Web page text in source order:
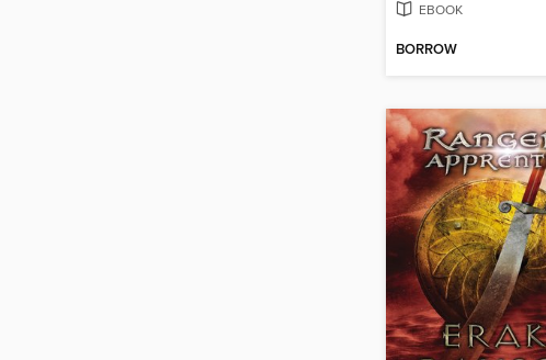
EBOOK
BORROW